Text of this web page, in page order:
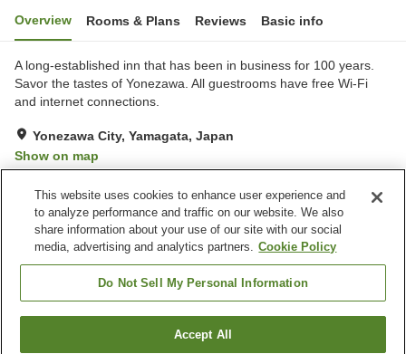
Overview Rooms & Plans Reviews Basic info
A long-established inn that has been in business for 100 years.
Savor the tastes of Yonezawa. All guestrooms have free Wi-Fi
and internet connections.
Yonezawa City, Yamagata, Japan
Show on map
Property facilities
Parking lot
Spa / Beauty salon
Vending machine
Find a room
This website uses cookies to enhance user experience and
to analyze performance and traffic on our website. We also
share information about your use of our site with our social
media, advertising and analytics partners. Cookie Policy
Do Not Sell My Personal Information
Accept All